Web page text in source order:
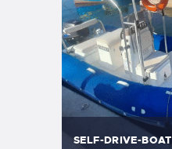
SELF-DRIVE-BOAT